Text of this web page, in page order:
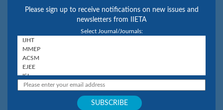
Please sign up to receive notifications on new issues and
newsletters from IIETA
Select Journal/Journals: